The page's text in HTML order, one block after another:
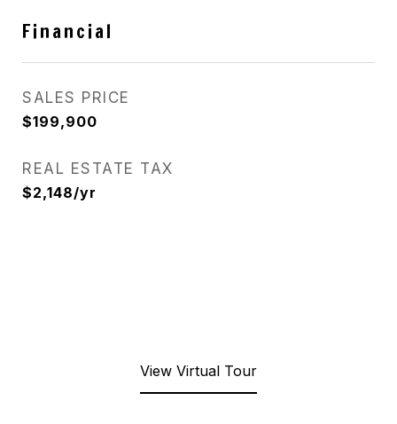
Financial
SALES PRICE
$199,900
REAL ESTATE TAX
$2,148/yr
View Virtual Tour